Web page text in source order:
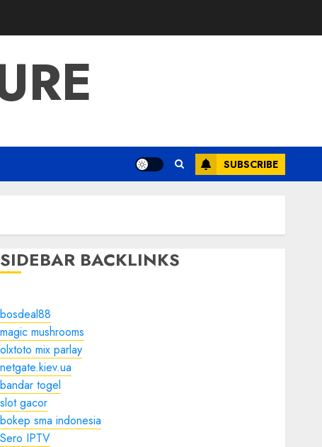
SUBSCRIBE
SIDEBAR BACKLINKS
bosdeal88
magic mushrooms
olxtoto mix parlay
netgate.kiev.ua
bandar togel
slot gacor
bokep sma indonesia
Sero IPTV